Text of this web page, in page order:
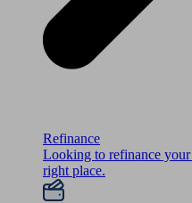
Refinance
Looking to refinance your
right place.